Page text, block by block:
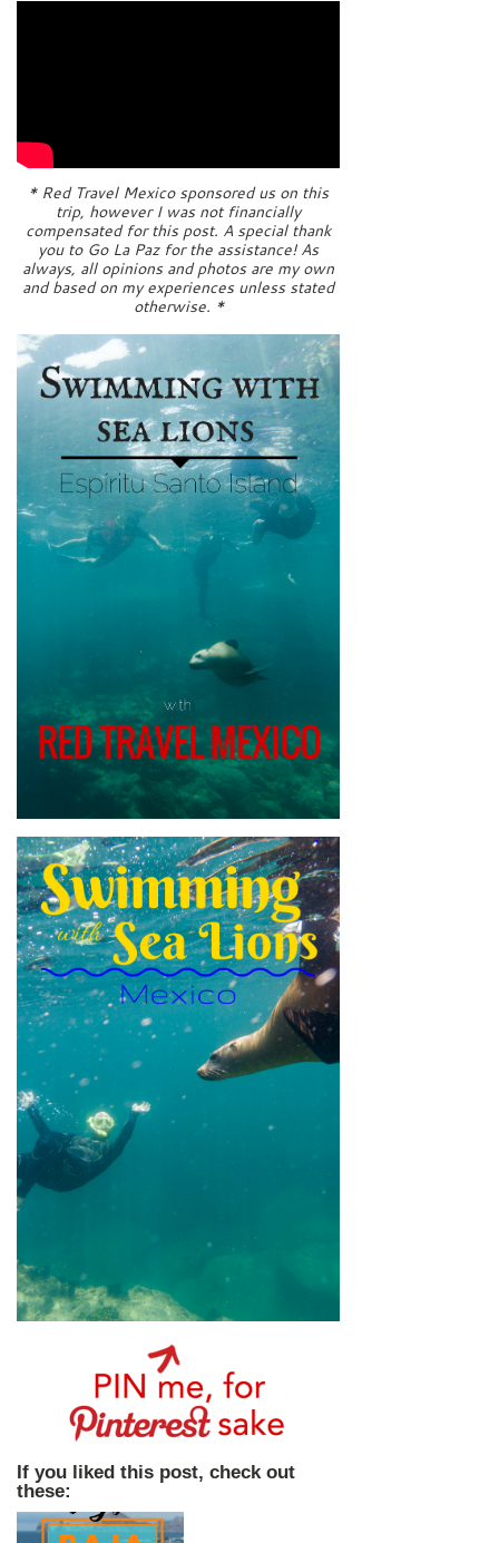
* Red Travel Mexico sponsored us on this
trip, however I was not financially
compensated for this post. A special thank
you to Go La Paz for the assistance! As
always, all opinions and photos are my own
and based on my experiences unless stated
otherwise. *
If you liked this post, check out
these: